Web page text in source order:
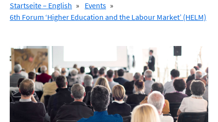
Startseite – English » Events »
6th Forum ‘Higher Education and the Labour Market’ (HELM)